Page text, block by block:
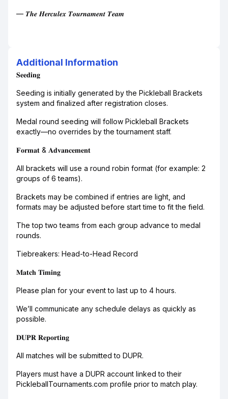
— 𝑻𝒉𝒆 𝑯𝒆𝒓𝒄𝒖𝒍𝒆𝒙 𝑻𝒐𝒖𝒓𝒏𝒂𝒎𝒆𝒏𝒕 𝑻𝒆𝒂𝒎
Additional Information
𝐒𝐞𝐞𝐝𝐢𝐧𝐠
Seeding is initially generated by the Pickleball Brackets
system and finalized after registration closes.
Medal round seeding will follow Pickleball Brackets
exactly—no overrides by the tournament staff.
𝐅𝐨𝐫𝐦𝐚𝐭 & 𝐀𝐝𝐯𝐚𝐧𝐜𝐞𝐦𝐞𝐧𝐭
All brackets will use a round robin format (for example: 2
groups of 6 teams).
Brackets may be combined if entries are light, and
formats may be adjusted before start time to fit the field.
The top two teams from each group advance to medal
rounds.
Tiebreakers: Head-to-Head Record
𝐌𝐚𝐭𝐜𝐡 𝐓𝐢𝐦𝐢𝐧𝐠
Please plan for your event to last up to 4 hours.
We’ll communicate any schedule delays as quickly as
possible.
𝐃𝐔𝐏𝐑 𝐑𝐞𝐩𝐨𝐫𝐭𝐢𝐧𝐠
All matches will be submitted to DUPR.
Players must have a DUPR account linked to their
PickleballTournaments.com profile prior to match play.